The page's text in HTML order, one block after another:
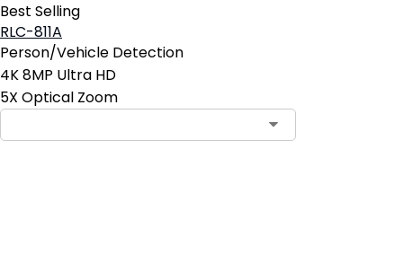
Best Selling
RLC-811A
Person/Vehicle Detection
4K 8MP Ultra HD
5X Optical Zoom